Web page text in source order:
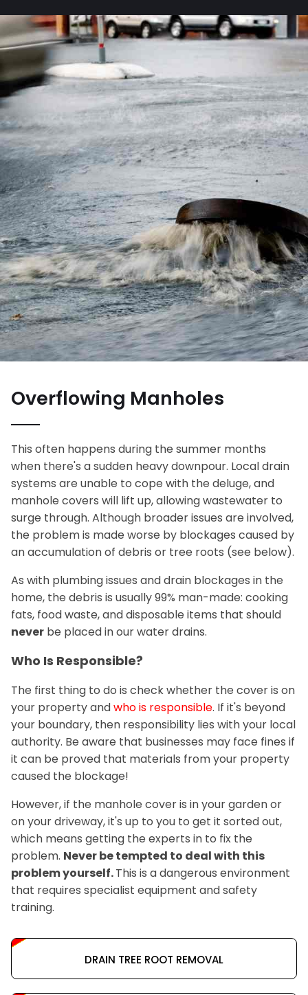
Overflowing Manholes
This often happens during the summer months
when there's a sudden heavy downpour. Local drain
systems are unable to cope with the deluge, and
manhole covers will lift up, allowing wastewater to
surge through. Although broader issues are involved,
the problem is made worse by blockages caused by
an accumulation of debris or tree roots (see below).
As with plumbing issues and drain blockages in the
home, the debris is usually 99% man-made: cooking
fats, food waste, and disposable items that should
never be placed in our water drains.
Who Is Responsible?
The first thing to do is check whether the cover is on
your property andwho is responsible. If it's beyond
your boundary, then responsibility lies with your local
authority. Be aware that businesses may face fines if
it can be proved that materials from your property
caused the blockage!
However, if the manhole cover is in your garden or
on your driveway, it's up to you to get it sorted out,
which means getting the experts in to fix the
problem. Never be tempted to deal with this
problem yourself.This is a dangerous environment
that requires specialist equipment and safety
training.
DRAIN TREE ROOT REMOVAL